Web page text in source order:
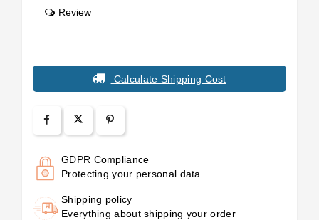
Review
Calculate Shipping Cost
GDPR Compliance
Protecting your personal data
Shipping policy
Everything about shipping your order